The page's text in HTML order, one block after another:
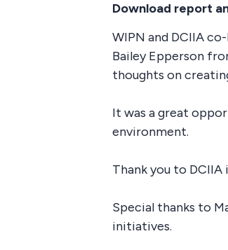
Download report
WIPN and DCIIA
Bailey Epperson
thoughts on
It was a great
environment.
Thank you to
Special thanks to
initiatives.